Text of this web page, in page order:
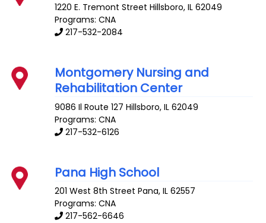
1220 E. Tremont Street Hillsboro,IL 62049
Programs: CNA
217-532-2084
Montgomery Nursing and
Rehabilitation Center
9086 Il Route 127 Hillsboro,IL 62049
Programs: CNA
217-532-6126
Pana High School
201 West 8th Street Pana,IL 62557
Programs: CNA
217-562-6646